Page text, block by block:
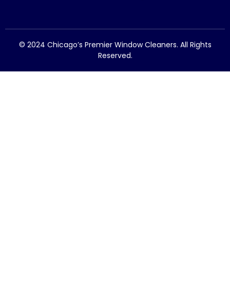
© 2024 Chicago’s Premier Window Cleaners. All Rights
Reserved.